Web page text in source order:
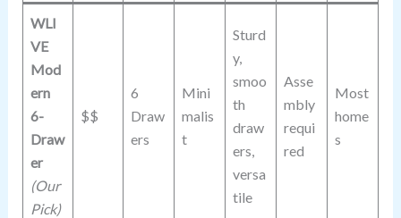
WLI
VE
Mod
ern
6-
Draw
er
(Our
Pick)
$$
6
Draw
ers
Mini
malis
t
Sturd
y,
smoo
th
draw
ers,
versa
tile
Asse
mbly
requi
red
Most
home
s